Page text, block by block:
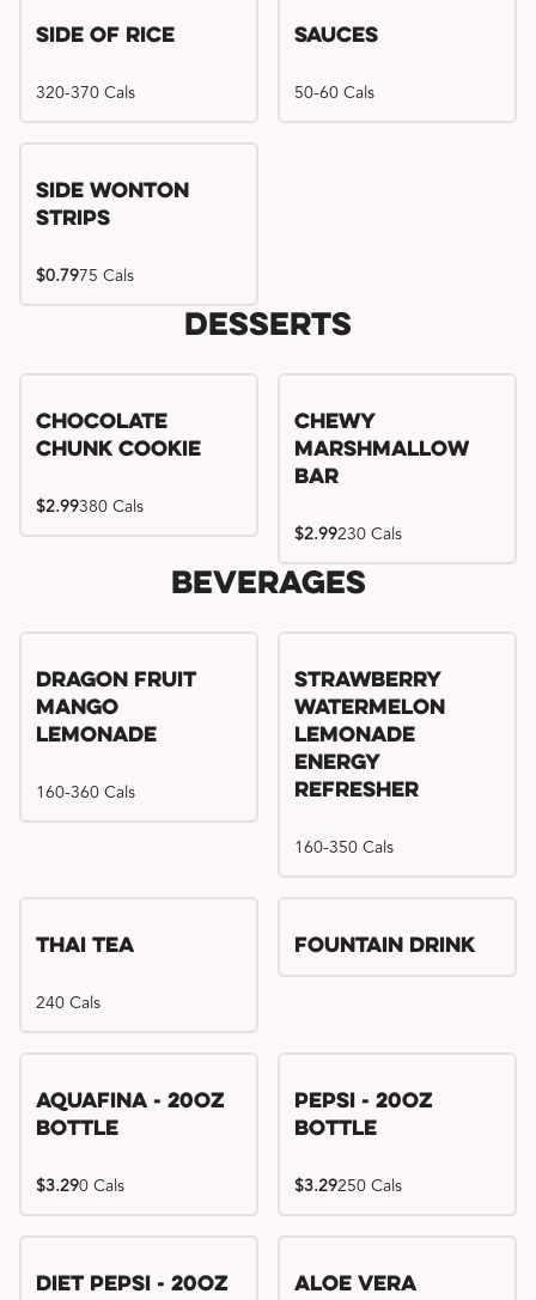
Side of Rice
320-370 Cals
Sauces
50-60 Cals
Side Wonton
Strips
$0.7975 Cals
Desserts
Chocolate
Chunk Cookie
$2.99380 Cals
Chewy
Marshmallow
Bar
$2.99230 Cals
Beverages
Dragon Fruit
Mango
Lemonade
160-360 Cals
Try me, I'm new!!
Strawberry
Watermelon
Lemonade
Energy
Refresher
160-350 Cals
Thai Tea
240 Cals
Fountain Drink
Aquafina - 20oz
Bottle
$3.290 Cals
Pepsi - 20oz
Bottle
$3.29250 Cals
Diet Pepsi - 20oz
Aloe Vera